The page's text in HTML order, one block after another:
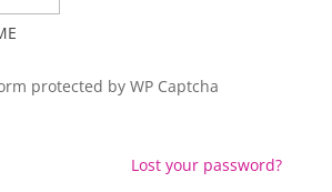
protected byWP Captcha
Lost your password?